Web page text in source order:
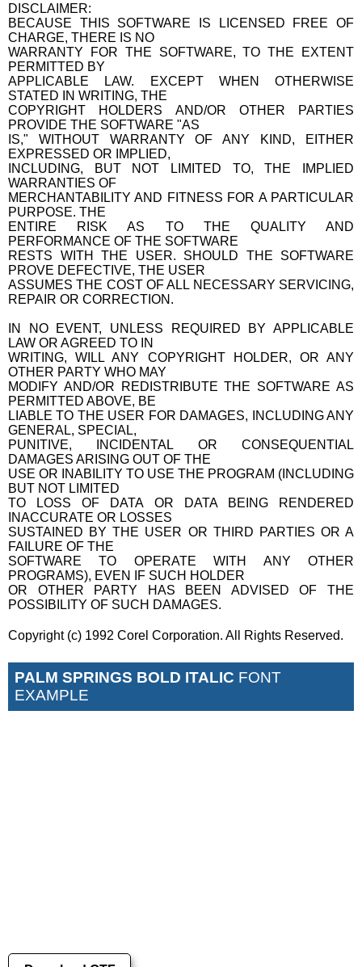
DISCLAIMER:
BECAUSE THIS SOFTWARE IS LICENSED FREE OF
CHARGE, THERE IS NO
WARRANTY FOR THE SOFTWARE, TO THE EXTENT
PERMITTED BY
APPLICABLE LAW. EXCEPT WHEN OTHERWISE
STATED IN WRITING, THE
COPYRIGHT HOLDERS AND/OR OTHER PARTIES
PROVIDE THE SOFTWARE "AS
IS," WITHOUT WARRANTY OF ANY KIND, EITHER
EXPRESSED OR IMPLIED,
INCLUDING, BUT NOT LIMITED TO, THE IMPLIED
WARRANTIES OF
MERCHANTABILITY AND FITNESS FOR A PARTICULAR
PURPOSE. THE
ENTIRE RISK AS TO THE QUALITY AND
PERFORMANCE OF THE SOFTWARE
RESTS WITH THE USER. SHOULD THE SOFTWARE
PROVE DEFECTIVE, THE USER
ASSUMES THE COST OF ALL NECESSARY SERVICING,
REPAIR OR CORRECTION.
IN NO EVENT, UNLESS REQUIRED BY APPLICABLE
LAW OR AGREED TO IN
WRITING, WILL ANY COPYRIGHT HOLDER, OR ANY
OTHER PARTY WHO MAY
MODIFY AND/OR REDISTRIBUTE THE SOFTWARE AS
PERMITTED ABOVE, BE
LIABLE TO THE USER FOR DAMAGES, INCLUDING ANY
GENERAL, SPECIAL,
PUNITIVE, INCIDENTAL OR CONSEQUENTIAL
DAMAGES ARISING OUT OF THE
USE OR INABILITY TO USE THE PROGRAM (INCLUDING
BUT NOT LIMITED
TO LOSS OF DATA OR DATA BEING RENDERED
INACCURATE OR LOSSES
SUSTAINED BY THE USER OR THIRD PARTIES OR A
FAILURE OF THE
SOFTWARE TO OPERATE WITH ANY OTHER
PROGRAMS), EVEN IF SUCH HOLDER
OR OTHER PARTY HAS BEEN ADVISED OF THE
POSSIBILITY OF SUCH DAMAGES.
Copyright (c) 1992 Corel Corporation. All Rights Reserved.
PALM SPRINGS BOLD ITALIC FONT
EXAMPLE